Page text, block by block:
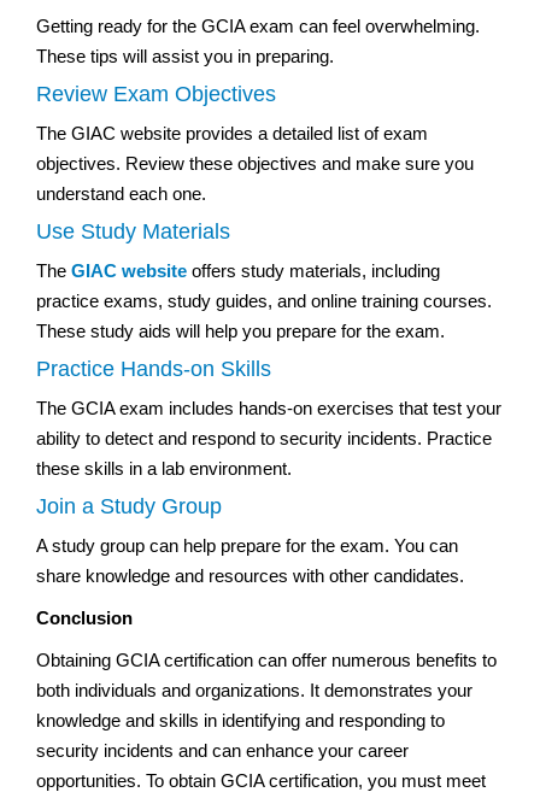
Getting ready for the GCIA exam can feel overwhelming.
These tips will assist you in preparing.
Review Exam Objectives
The GIAC website provides a detailed list of exam
objectives. Review these objectives and make sure you
understand each one.
Use Study Materials
The GIAC website offers study materials, including
practice exams, study guides, and online training courses.
These study aids will help you prepare for the exam.
Practice Hands-on Skills
The GCIA exam includes hands-on exercises that test your
ability to detect and respond to security incidents. Practice
these skills in a lab environment.
Join a Study Group
A study group can help prepare for the exam. You can
share knowledge and resources with other candidates.
Conclusion
Obtaining GCIA certification can offer numerous benefits to
both individuals and organizations. It demonstrates your
knowledge and skills in identifying and responding to
security incidents and can enhance your career
opportunities. To obtain GCIA certification, you must meet